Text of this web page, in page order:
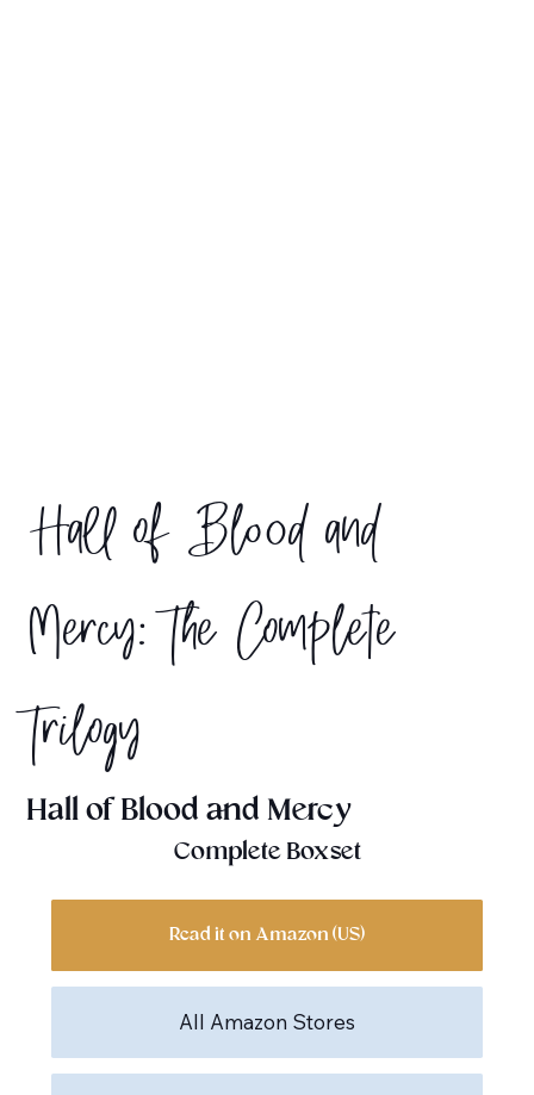
Hall of Blood and
Mercy: The Complete
Trilogy
Hall of Blood and Mercy
Complete Boxset
Read it on Amazon (US)
All Amazon Stores